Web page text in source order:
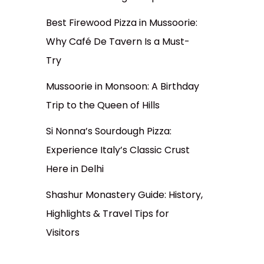
Best Firewood Pizza in Mussoorie:
Why Café De Tavern Is a Must-
Try
Mussoorie in Monsoon: A Birthday
Trip to the Queen of Hills
Si Nonna’s Sourdough Pizza:
Experience Italy’s Classic Crust
Here in Delhi
Shashur Monastery Guide: History,
Highlights & Travel Tips for
Visitors